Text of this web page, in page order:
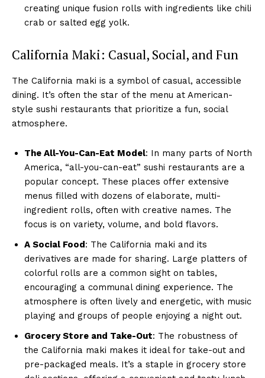
creating unique fusion rolls with ingredients like chili
crab or salted egg yolk.
California Maki: Casual, Social, and Fun
The California maki is a symbol of casual, accessible
dining. It’s often the star of the menu at American-
style sushi restaurants that prioritize a fun, social
atmosphere.
The All-You-Can-Eat Model: In many parts of North
America, “all-you-can-eat” sushi restaurants are a
popular concept. These places offer extensive
menus filled with dozens of elaborate, multi-
ingredient rolls, often with creative names. The
focus is on variety, volume, and bold flavors.
A Social Food: The California maki and its
derivatives are made for sharing. Large platters of
colorful rolls are a common sight on tables,
encouraging a communal dining experience. The
atmosphere is often lively and energetic, with music
playing and groups of people enjoying a night out.
Grocery Store and Take-Out: The robustness of
the California maki makes it ideal for take-out and
pre-packaged meals. It’s a staple in grocery store